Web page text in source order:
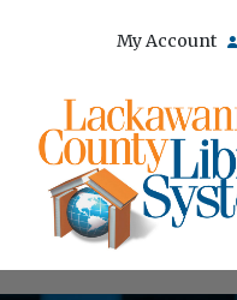
My Account